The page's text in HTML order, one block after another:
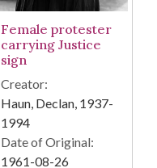
Female protester
carrying Justice
sign
Creator:
Haun, Declan, 1937-
1994
Date of Original:
1961-08-26